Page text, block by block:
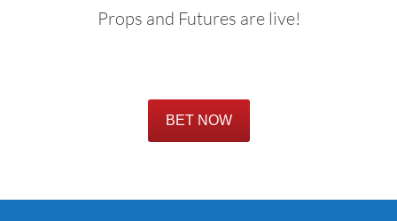
Props and Futures are live!
BET NOW